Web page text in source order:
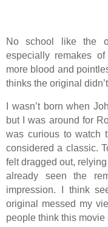
No school like the
especially remakes
more blood and
thinks the original
I wasn’t born when
but I was around for
was curious to watch
considered a classic.
felt dragged out,
already seen the
impression. I think
original messed my
people think this movie